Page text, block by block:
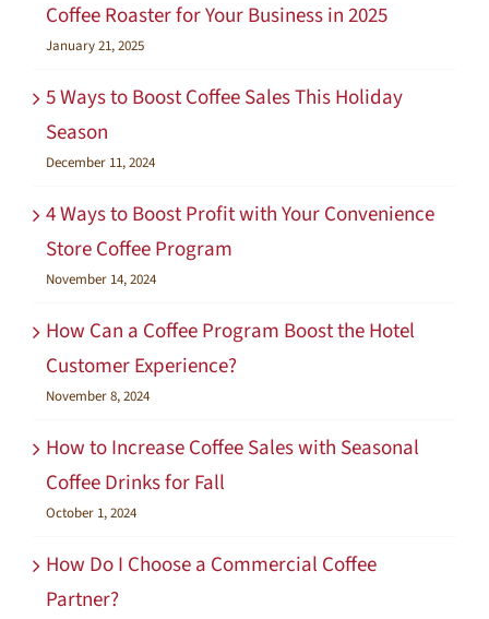
Coffee Roaster for Your Business in 2025
January 21, 2025
5 Ways to Boost Coffee Sales This Holiday
Season
December 11, 2024
4 Ways to Boost Profit with Your Convenience
Store Coffee Program
November 14, 2024
How Can a Coffee Program Boost the Hotel
Customer Experience?
November 8, 2024
How to Increase Coffee Sales with Seasonal
Coffee Drinks for Fall
October 1, 2024
How Do I Choose a Commercial Coffee
Partner?